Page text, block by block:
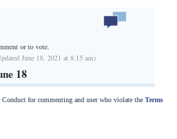
or to vote.
June 18, 2021 at 8:15 am)
18
Conduct for commenting and user who violate the Terms